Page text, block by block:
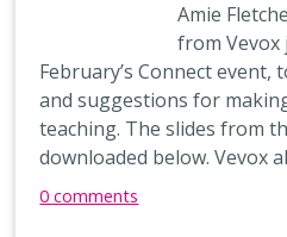
Amie
from
February’s Connect event,
and suggestions for
teaching. The slides from
downloaded below. Vevox
0 comments